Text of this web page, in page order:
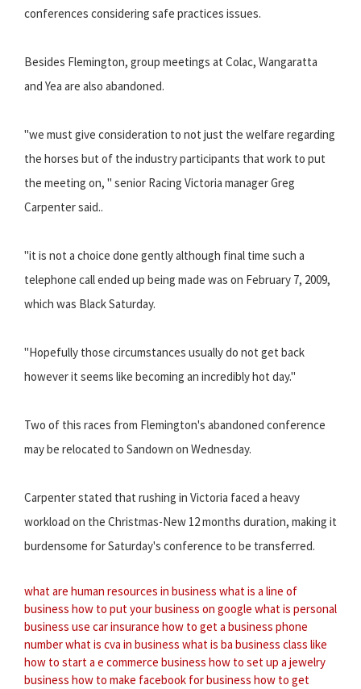
conferences considering safe practices issues.
Besides Flemington, group meetings at Colac, Wangaratta
and Yea are also abandoned.
"we must give consideration to not just the welfare regarding
the horses but of the industry participants that work to put
the meeting on, " senior Racing Victoria manager Greg
Carpenter said..
"it is not a choice done gently although final time such a
telephone call ended up being made was on February 7, 2009,
which was Black Saturday.
"Hopefully those circumstances usually do not get back
however it seems like becoming an incredibly hot day."
Two of this races from Flemington's abandoned conference
may be relocated to Sandown on Wednesday.
Carpenter stated that rushing in Victoria faced a heavy
workload on the Christmas-New 12 months duration, making it
burdensome for Saturday's conference to be transferred.
what are human resources in business what is a line of
business how to put your business on google what is personal
business use car insurance how to get a business phone
numberwhat is cva in business what is ba business class like
how to start a e commerce business how to set up a jewelry
business how to make facebook for business how to get